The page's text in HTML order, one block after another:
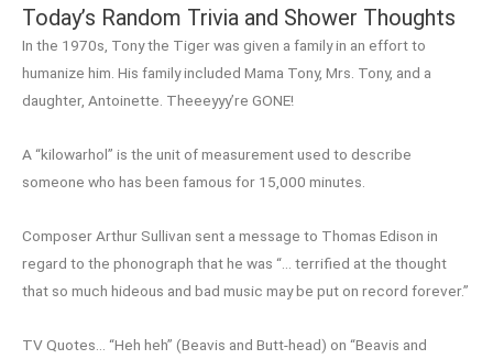
Today’s Random Trivia and Shower Thoughts
In the 1970s, Tony the Tiger was given a family in an effort to
humanize him. His family included Mama Tony, Mrs. Tony, and a
daughter, Antoinette. Theeeyyy’re GONE!
A “kilowarhol” is the unit of measurement used to describe
someone who has been famous for 15,000 minutes.
Composer Arthur Sullivan sent a message to Thomas Edison in
regard to the phonograph that he was “… terrified at the thought
that so much hideous and bad music may be put on record forever.”
TV Quotes… “Heh heh” (Beavis and Butt-head) on “Beavis and